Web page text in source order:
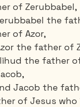
of Zerubbabel,
the
of Azor,
the father of
the father
Jacob the
of Jesus who